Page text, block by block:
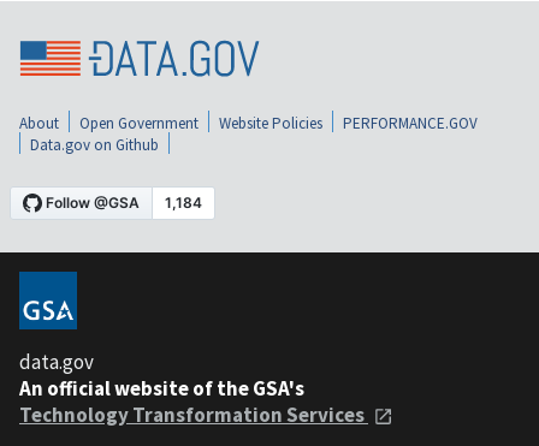
About Open Government Website Policies
PERFORMANCE.GOV
Data.gov on Github
data.gov
An official website of the GSA's
Technology Transformation Services